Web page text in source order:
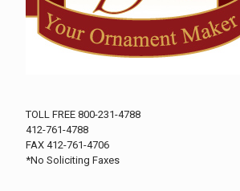
TOLL FREE 800-231-4788
412-761-4788
FAX 412-761-4706
*No Soliciting Faxes